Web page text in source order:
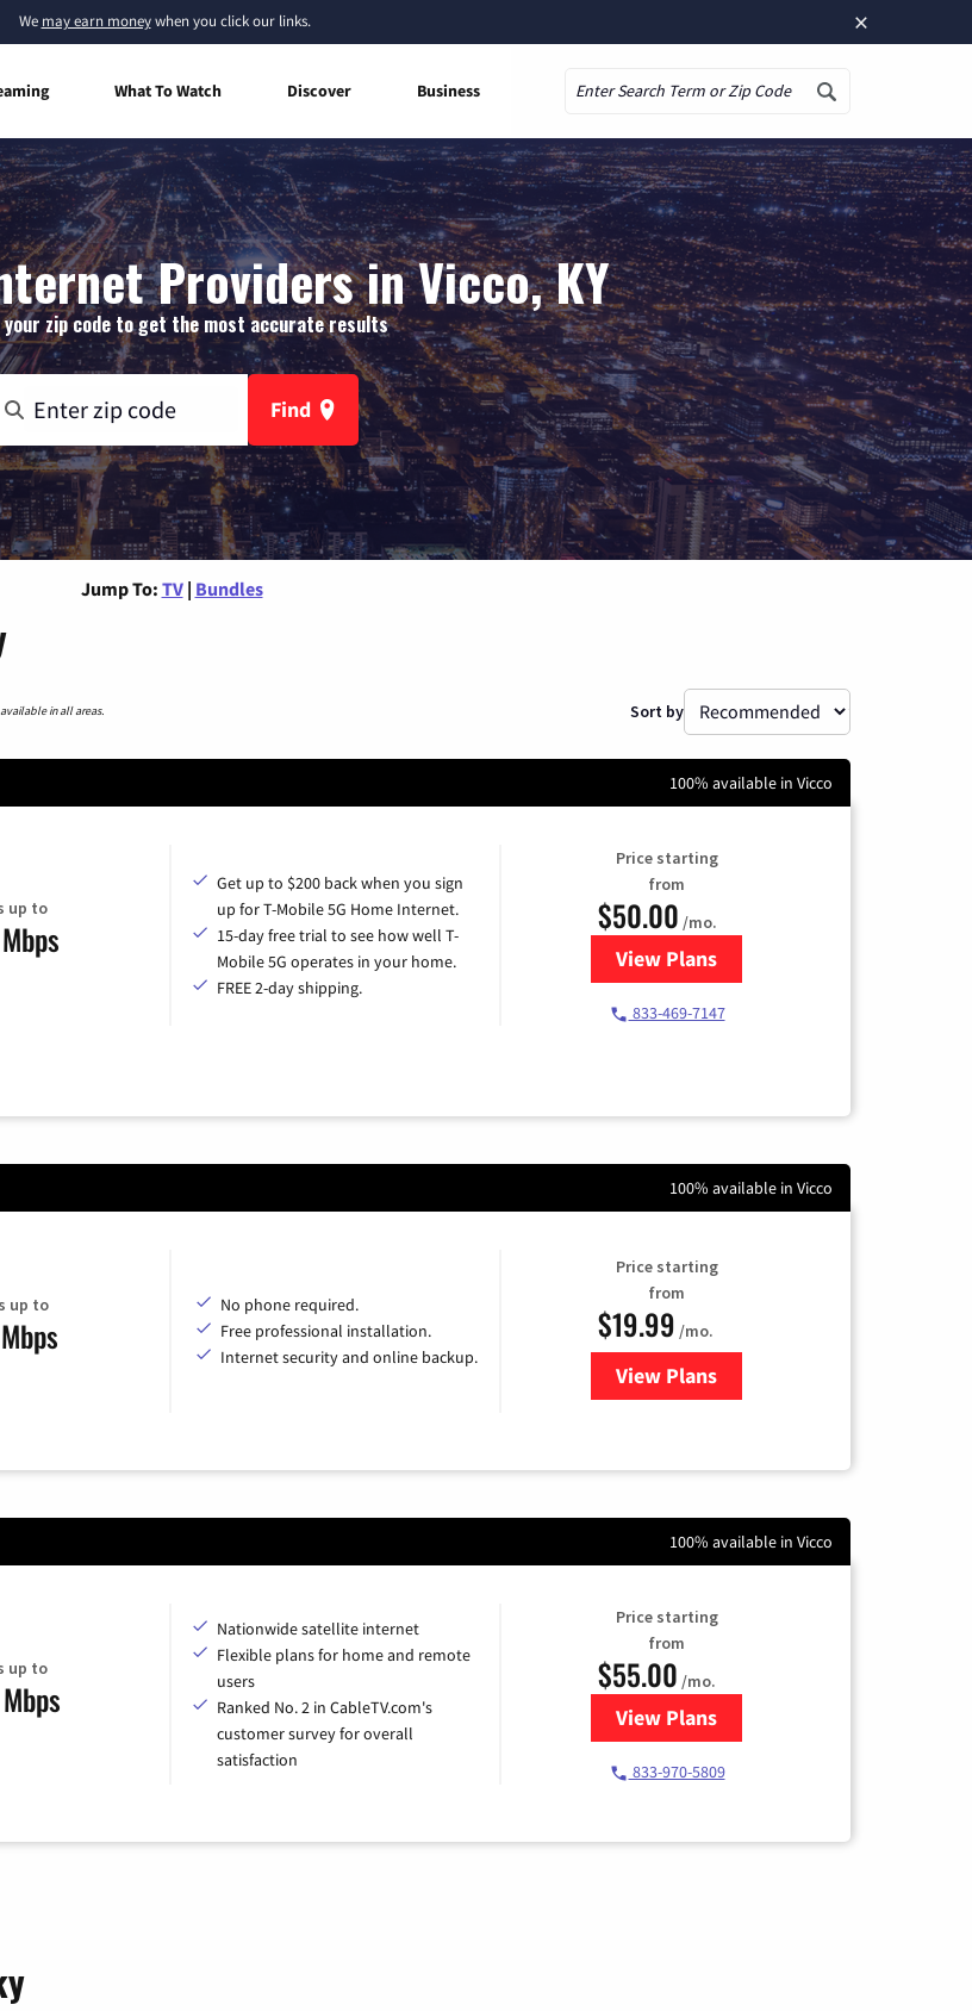
×
We may earn moneywhen you click our links.
What To Watch Discover Business
Providers in Vicco, KY
zip code to get the most accurate results
Find
Jump To: TV | Bundles
in all areas. Sort by
100% available in Vicco
up to
Get up to $200 back when you sign
up for T-Mobile 5G Home Internet.
15-day free trial to see how well T-
Mobile 5G operates in your home.
FREE 2-day shipping.
Price starting
from
$50.00 /mo.
View Plansfor T-Mobile Home Internet
833-469-7147
100% available in Vicco
up to
No phone required.
Free professional installation.
Internet security and online backup.
Price starting
from
$19.99 /mo.
View Plansfor Kinetic High-Speed Internet
100% available in Vicco
up to
Nationwide satellite internet
Flexible plans for home and remote
users
Ranked No. 2 in CableTV.com's
customer survey for overall
satisfaction
Price starting
from
$55.00 /mo.
View Plansfor Starlink Internet
833-970-5809